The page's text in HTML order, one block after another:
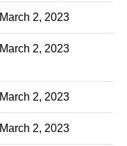
March 2, 2023
March 2, 2023
March 2, 2023
March 2, 2023